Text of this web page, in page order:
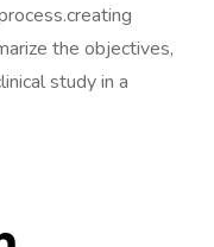
the objectives,
study in a